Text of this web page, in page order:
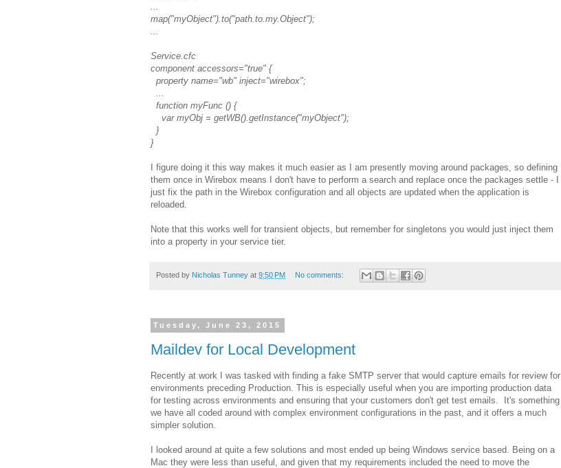
map("myObject").to("path.to.my.Object");
Service.cfc
component accessors="true" {
property name="wb" inject="wirebox";
function myFunc () {
var myObj = getWB().getInstance("myObject");
}
}
I figure doing it this way makes it much easier as I am presently moving around packages, so defining
them once in Wirebox means I don't have to perform a search and replace once the packages settle - I
just fix the path in the Wirebox configuration and all objects are updated when the application is
reloaded.
Note that this works well for transient objects, but remember for singletons you would just inject them
into a property in your service tier.
Posted by Nicholas Tunney at 9:50 PM No comments:
Tuesday, June 23, 2015
Maildev for Local Development
Recently at work I was tasked with finding a fake SMTP server that would capture emails for review for
environments preceding Production. This is especially useful when you are importing production data
for testing across environments and ensuring that your customers don't get test emails. It's something
we have all coded around with complex environment configurations in the past, and it offers a much
simpler solution.
I looked around at quite a few solutions and most ended up being Windows service based. Being on a
Mac they were less than useful, and given that my requirements included the need to move the